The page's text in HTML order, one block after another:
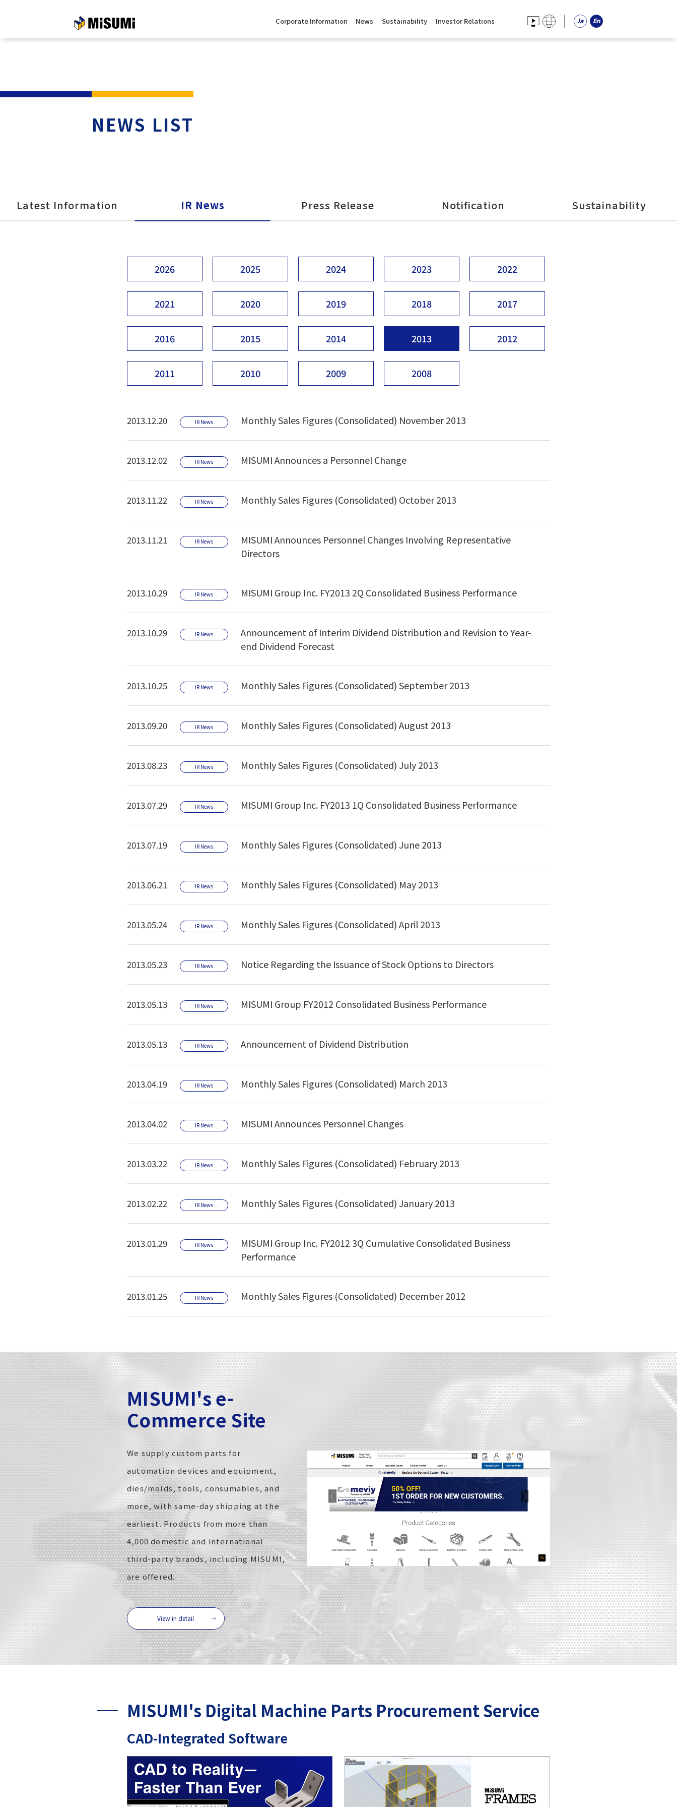
Corporate Information News Sustainability Investor Relations
NEWS LIST
Latest Information IR News Press Release Notification Sustainability
2026 2025 2024 2023 2022
2021 2020 2019 2018 2017
2016 2015 2014 2013 2012
2011 2010 2009 2008
2013.12.20 IR News Monthly Sales Figures (Consolidated) November 2013
2013.12.02 IR News MISUMI Announces a Personnel Change
2013.11.22 IR News Monthly Sales Figures (Consolidated) October 2013
2013.11.21 IR News
MISUMI Announces Personnel Changes Involving Representative
Directors
2013.10.29 IR News MISUMI Group Inc. FY2013 2Q Consolidated Business Performance
2013.10.29 IR News
Announcement of Interim Dividend Distribution and Revision to Year-
end Dividend Forecast
2013.10.25 IR News Monthly Sales Figures (Consolidated) September 2013
2013.09.20 IR News Monthly Sales Figures (Consolidated) August 2013
2013.08.23 IR News Monthly Sales Figures (Consolidated) July 2013
2013.07.29 IR News MISUMI Group Inc. FY2013 1Q Consolidated Business Performance
2013.07.19 IR News Monthly Sales Figures (Consolidated) June 2013
2013.06.21 IR News Monthly Sales Figures (Consolidated) May 2013
2013.05.24 IR News Monthly Sales Figures (Consolidated) April 2013
2013.05.23 IR News Notice Regarding the Issuance of Stock Options to Directors
2013.05.13 IR News MISUMI Group FY2012 Consolidated Business Performance
2013.05.13 IR News Announcement of Dividend Distribution
2013.04.19 IR News Monthly Sales Figures (Consolidated) March 2013
2013.04.02 IR News MISUMI Announces Personnel Changes
2013.03.22 IR News Monthly Sales Figures (Consolidated) February 2013
2013.02.22 IR News Monthly Sales Figures (Consolidated) January 2013
2013.01.29 IR News
MISUMI Group Inc. FY2012 3Q Cumulative Consolidated Business
Performance
2013.01.25 IR News Monthly Sales Figures (Consolidated) December 2012
MISUMI's e-
Commerce Site
We supply custom parts for
automation devices and equipment,
dies/molds, tools, consumables, and
more, with same-day shipping at the
earliest. Products from more than
4,000 domestic and international
third-party brands, including MISUMI,
are offered.
View in detail
MISUMI's Digital Machine Parts Procurement Service
CAD-Integrated Software